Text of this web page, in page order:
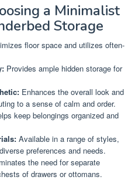
a Minimalist
Storage
floor space and utilizes often-
Provides ample hidden storage for
Enhances the overall look and
to a sense of calm and order.
keep belongings organized and
Available in a range of styles,
preferences and needs.
the need for separate
of drawers or ottomans.